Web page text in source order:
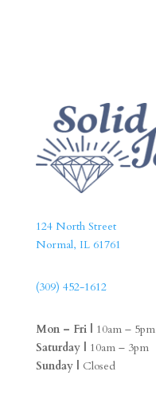
124 North Street
Normal, IL 61761
(309) 452-1612
Mon – Fri | 10am – 5pm
Saturday | 10am – 3pm
Sunday | Closed